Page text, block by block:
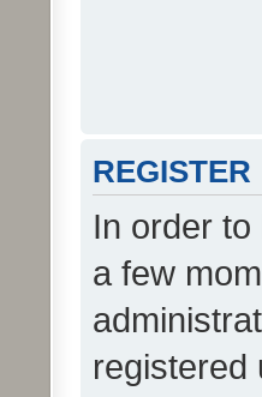
REGISTER
In order
a few
registered